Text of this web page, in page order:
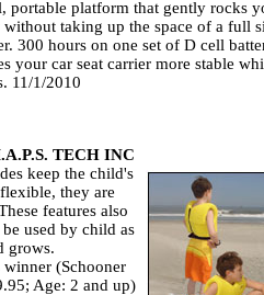
portable platform that gently rocks
without taking up the space of a full
300 hours on one set of D cell
your car seat carrier more stable
11/1/2010
TECH INC
keep the child's
they are
features also
used by child as
grows.
(Schooner
Age: 2 and up)